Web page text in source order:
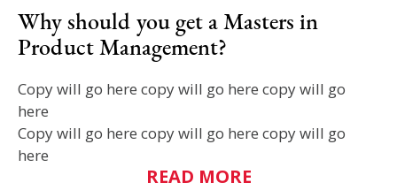
Why should you get a Masters in
Product Management?
Copy will go here copy will go here copy will go
here
Copy will go here copy will go here copy will go
here
READ MORE